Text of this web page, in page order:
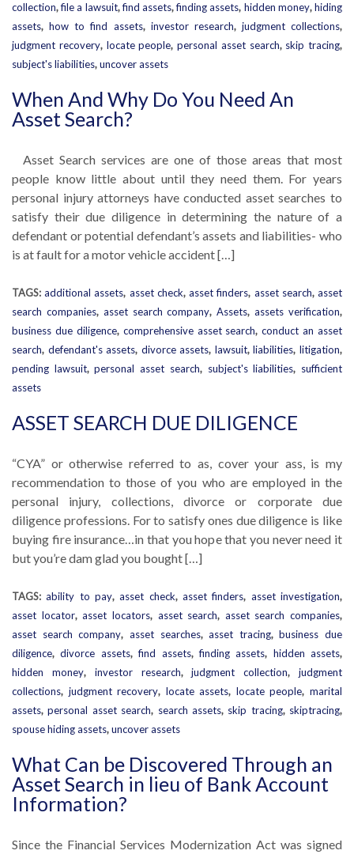
collection,file a lawsuit,find assets,finding assets, hidden money,hiding
assets,how to find assets, investor research, judgment collections,
judgment recovery, locate people, personal asset search, skip tracing,
subject's liabilities,uncover assets
When And Why Do You Need An
Asset Search?
Asset Search services are one of those areas that most
people know little about until they need them. For years
personal injury attorneys have conducted asset searches to
satisfy their due diligence in determining the nature of a
defendant or potential defendant’s assets and liabilities- who
is at fault for a motor vehicle accident […]
TAGS:additional assets, asset check,asset finders, asset search,asset
search companies, asset search company,Assets,assets verification,
business due diligence, comprehensive asset search,conduct an asset
search, defendant's assets, divorce assets, lawsuit,liabilities,litigation,
pending lawsuit,personal asset search, subject's liabilities, sufficient
assets
ASSET SEARCH DUE DILIGENCE
“CYA” or otherwise referred to as, cover your ass, is my
recommendation to those of you who are employed in the
personal injury, collections, divorce or corporate due
diligence professions. For to satisfy ones due diligence is like
buying fire insurance…in that you hope that you never need it
but you’re dam glad you bought […]
TAGS:ability to pay,asset check,asset finders, asset investigation,
asset locator,asset locators, asset search, asset search companies,
asset search company, asset searches,asset tracing,business due
diligence,divorce assets,find assets,finding assets, hidden assets,
hidden money, investor research,judgment collection,judgment
collections, judgment recovery, locate assets, locate people,marital
assets,personal asset search, search assets, skip tracing, skiptracing,
spouse hiding assets,uncover assets
What Can be Discovered Through an
Asset Search in lieu of Bank Account
Information?
Since the Financial Services Modernization Act was signed